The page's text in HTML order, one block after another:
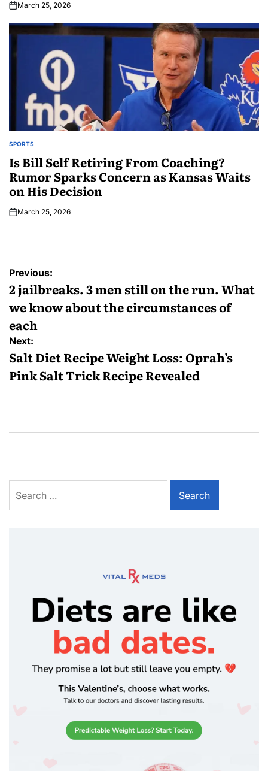
March 25, 2026
SPORTS
Is Bill Self Retiring From Coaching?
Rumor Sparks Concern as Kansas Waits
on His Decision
March 25, 2026
Previous:
2 jailbreaks. 3 men still on the run. What
we know about the circumstances of
each
Next:
Salt Diet Recipe Weight Loss: Oprah’s
Pink Salt Trick Recipe Revealed